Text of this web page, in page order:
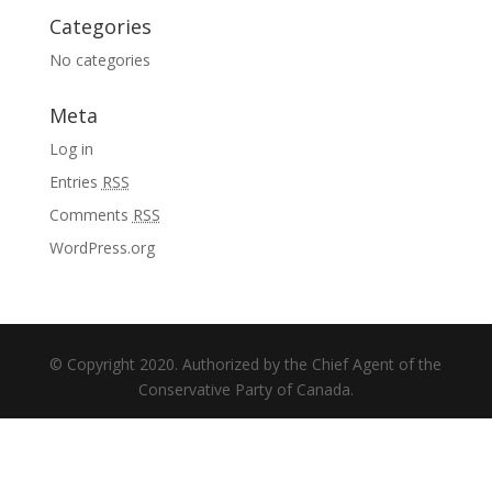
Categories
No categories
Meta
Log in
Entries RSS
Comments RSS
WordPress.org
© Copyright 2020. Authorized by the Chief Agent of the
Conservative Party of Canada.